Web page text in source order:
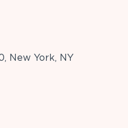
New York, NY